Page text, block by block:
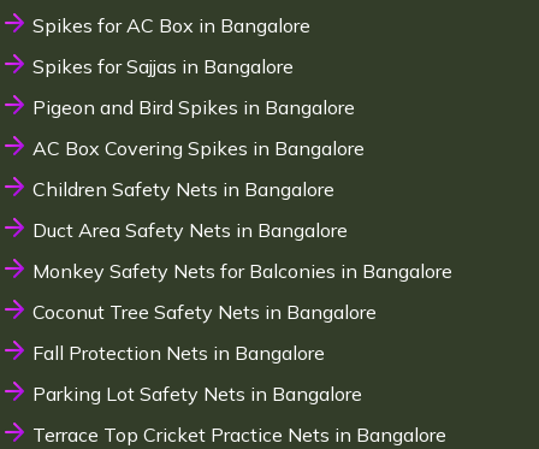
Spikes for AC Box in Bangalore
Spikes for Sajjas in Bangalore
Pigeon and Bird Spikes in Bangalore
AC Box Covering Spikes in Bangalore
Children Safety Nets in Bangalore
Duct Area Safety Nets in Bangalore
Monkey Safety Nets for Balconies in Bangalore
Coconut Tree Safety Nets in Bangalore
Fall Protection Nets in Bangalore
Parking Lot Safety Nets in Bangalore
Terrace Top Cricket Practice Nets in Bangalore